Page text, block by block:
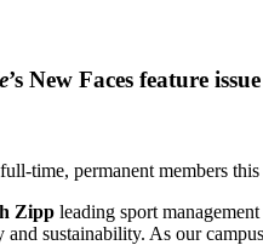
’s New Faces feature
time, permanent members
Zipp leading sport
sustainability. As our